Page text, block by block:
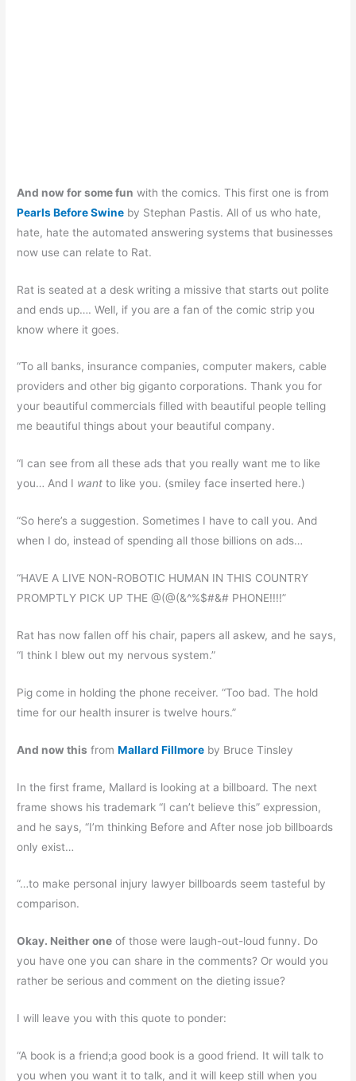
And now for some fun with the comics. This first one is from
Pearls Before Swine by Stephan Pastis. All of us who hate,
hate, hate the automated answering systems that businesses
now use can relate to Rat.
Rat is seated at a desk writing a missive that starts out polite
and ends up…. Well, if you are a fan of the comic strip you
know where it goes.
“To all banks, insurance companies, computer makers, cable
providers and other big giganto corporations. Thank you for
your beautiful commercials filled with beautiful people telling
me beautiful things about your beautiful company.
“I can see from all these ads that you really want me to like
you… And I want to like you. (smiley face inserted here.)
“So here’s a suggestion. Sometimes I have to call you. And
when I do, instead of spending all those billions on ads…
“HAVE A LIVE NON-ROBOTIC HUMAN IN THIS COUNTRY
PROMPTLY PICK UP THE @(@(&^%$#&# PHONE!!!!”
Rat has now fallen off his chair, papers all askew, and he says,
“I think I blew out my nervous system.”
Pig come in holding the phone receiver. “Too bad. The hold
time for our health insurer is twelve hours.”
And now this fromMallard Fillmore by Bruce Tinsley
In the first frame, Mallard is looking at a billboard. The next
frame shows his trademark “I can’t believe this” expression,
and he says, “I’m thinking Before and After nose job billboards
only exist…
“…to make personal injury lawyer billboards seem tasteful by
comparison.
Okay. Neither one of those were laugh-out-loud funny. Do
you have one you can share in the comments? Or would you
rather be serious and comment on the dieting issue?
I will leave you with this quote to ponder:
“A book is a friend;a good book is a good friend. It will talk to
you when you want it to talk, and it will keep still when you